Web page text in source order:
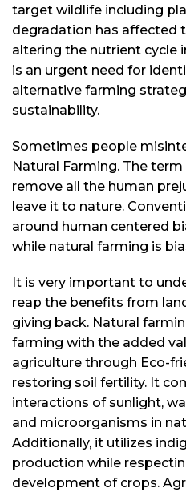
target wildlife including
degradation has affected
altering the nutrient cycle
is an urgent need for
alternative farming
sustainability.
Sometimes people
Natural Farming. The
remove all the human
leave it to nature.
around human centered
while natural farming is
It is very important to
reap the benefits from
giving back. Natural
farming with the added
agriculture through Eco-
restoring soil fertility. It
interactions of sunlight,
and microorganisms in
Additionally, it utilizes
production while
development of crops.